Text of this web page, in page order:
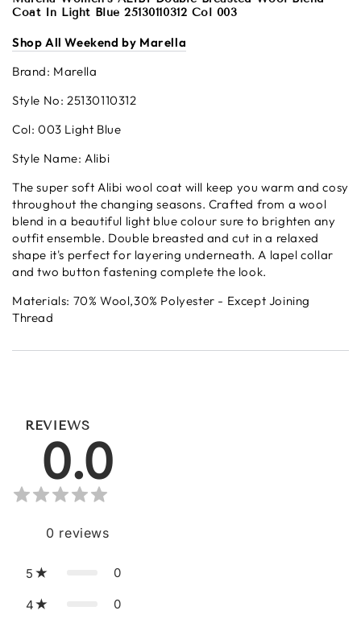
Coat In Light Blue 25130110312 Col 003
Shop All Weekend by Marella
Brand: Marella
Style No: 25130110312
Col: 003 Light Blue
Style Name: Alibi
The super soft Alibi wool coat will keep you warm and cosy
throughout the changing seasons. Crafted from a wool
blend in a beautiful light blue colour sure to brighten any
outfit ensemble. Double breasted and cut in a relaxed
shape it's perfect for layering underneath. A lapel collar
and two button fastening complete the look.
Materials: 70% Wool,30% Polyester - Except Joining
Thread
REVIEWS
0.0
0 reviews
5 0
4 0